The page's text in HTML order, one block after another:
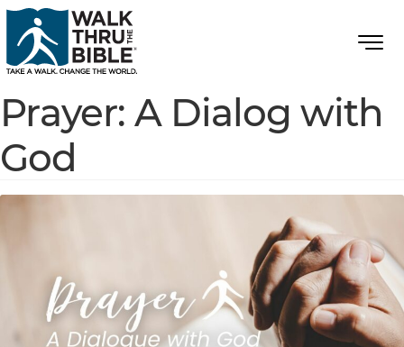
Prayer: A Dialog with
God